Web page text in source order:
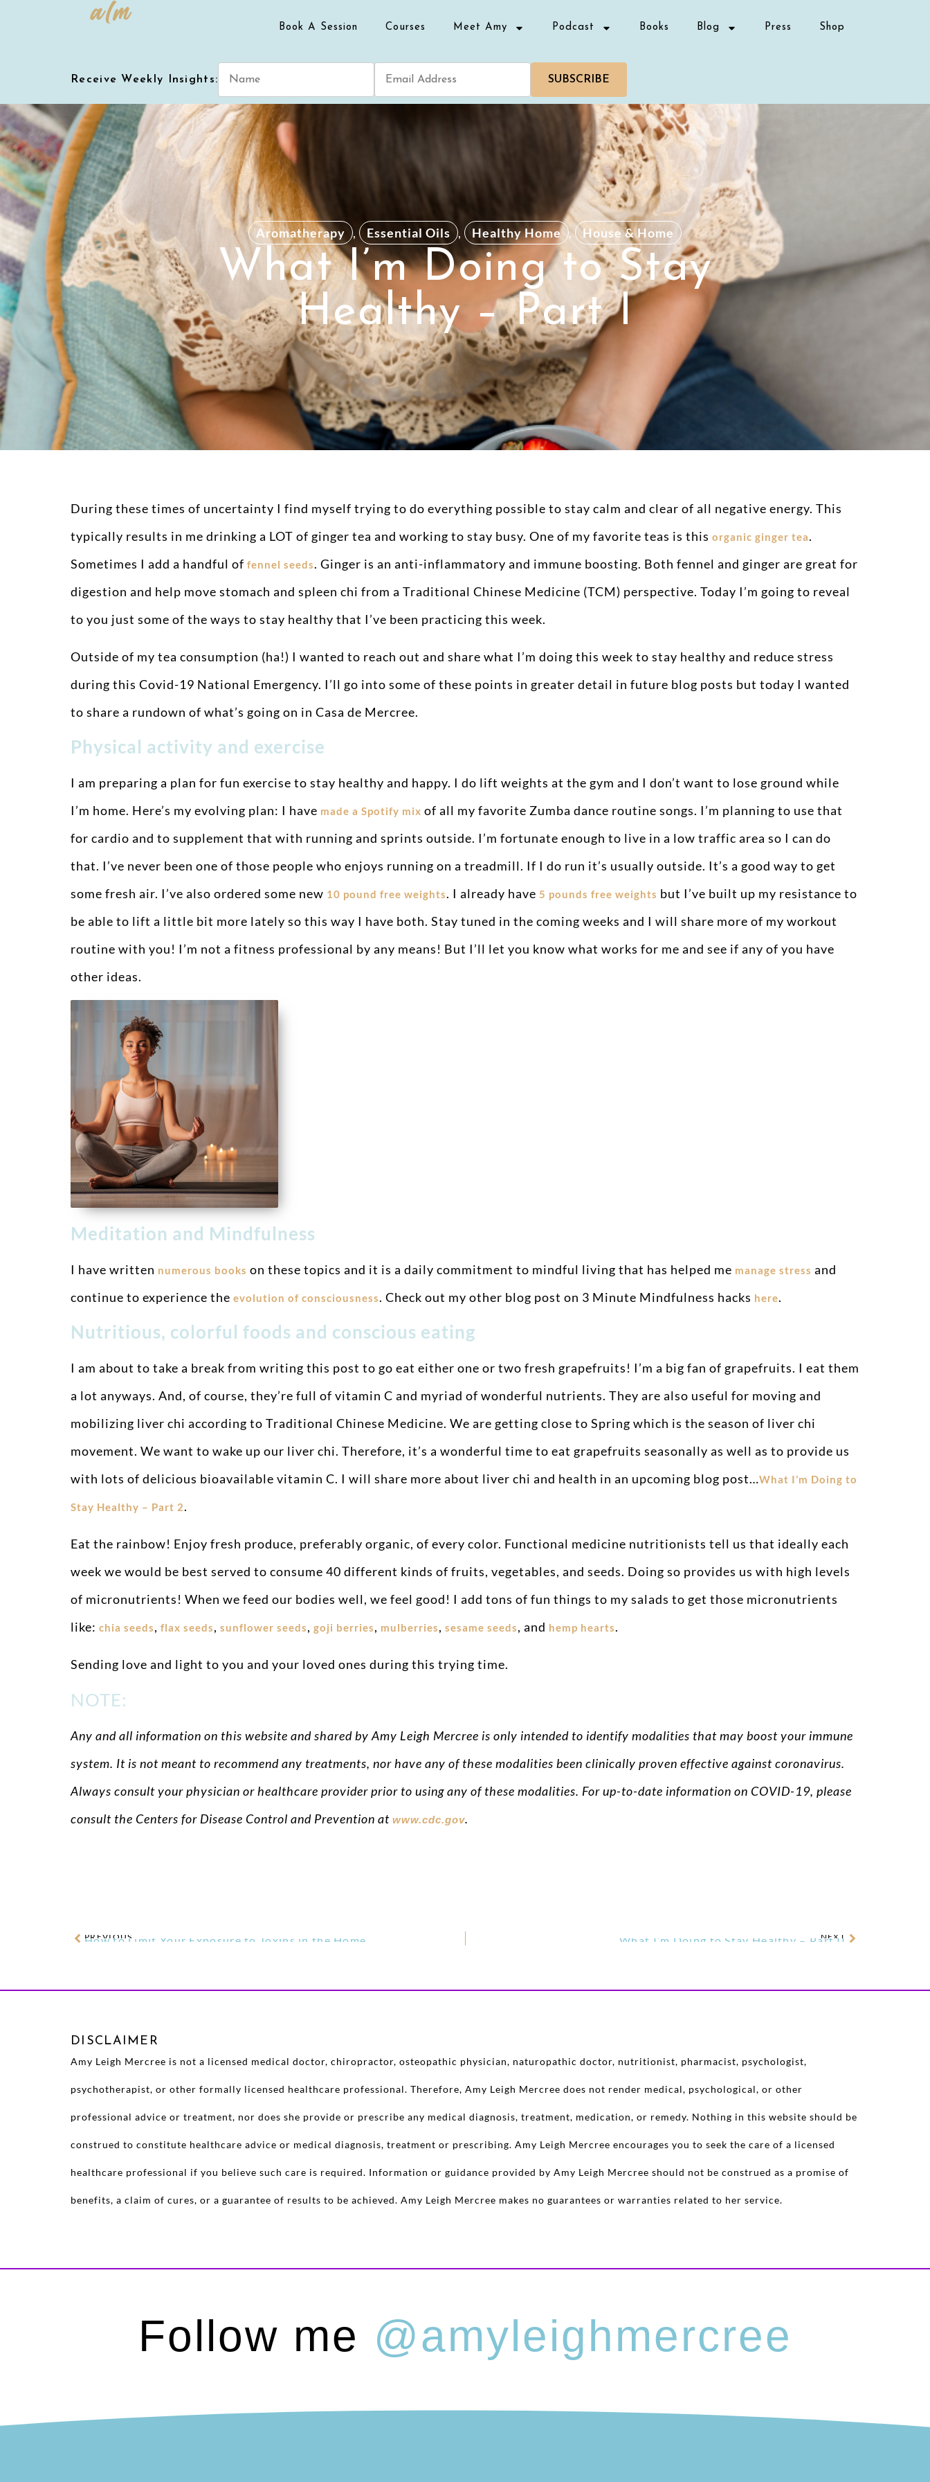
Book A Session Courses Meet Amy Podcast Books Blog Press Shop
Receive Weekly Insights: SUBSCRIBE
Aromatherapy , Essential Oils , Healthy Home , House & Home
What I’m Doing to Stay
Healthy – Part I
During these times of uncertainty I find myself trying to do everything possible to stay calm and clear of all negative energy. This
typically results in me drinking a LOT of ginger tea and working to stay busy. One of my favorite teas is this organic ginger tea.
Sometimes I add a handful of fennel seeds. Ginger is an anti-inflammatory and immune boosting. Both fennel and ginger are great for
digestion and help move stomach and spleen chi from a Traditional Chinese Medicine (TCM) perspective. Today I’m going to reveal
to you just some of the ways to stay healthy that I’ve been practicing this week.
Outside of my tea consumption (ha!) I wanted to reach out and share what I’m doing this week to stay healthy and reduce stress
during this Covid-19 National Emergency. I’ll go into some of these points in greater detail in future blog posts but today I wanted
to share a rundown of what’s going on in Casa de Mercree.
Physical activity and exercise
I am preparing a plan for fun exercise to stay healthy and happy. I do lift weights at the gym and I don’t want to lose ground while
I’m home. Here’s my evolving plan: I have made a Spotify mix of all my favorite Zumba dance routine songs. I’m planning to use that
for cardio and to supplement that with running and sprints outside. I’m fortunate enough to live in a low traffic area so I can do
that. I’ve never been one of those people who enjoys running on a treadmill. If I do run it’s usually outside. It’s a good way to get
some fresh air. I’ve also ordered some new 10 pound free weights. I already have 5 pounds free weights but I’ve built up my resistance to
be able to lift a little bit more lately so this way I have both. Stay tuned in the coming weeks and I will share more of my workout
routine with you! I’m not a fitness professional by any means! But I’ll let you know what works for me and see if any of you have
other ideas.
Meditation and Mindfulness
I have written numerous books on these topics and it is a daily commitment to mindful living that has helped me manage stress and
continue to experience the evolution of consciousness. Check out my other blog post on 3 Minute Mindfulness hacks here.
Nutritious, colorful foods and conscious eating
I am about to take a break from writing this post to go eat either one or two fresh grapefruits! I’m a big fan of grapefruits. I eat them
a lot anyways. And, of course, they’re full of vitamin C and myriad of wonderful nutrients. They are also useful for moving and
mobilizing liver chi according to Traditional Chinese Medicine. We are getting close to Spring which is the season of liver chi
movement. We want to wake up our liver chi. Therefore, it’s a wonderful time to eat grapefruits seasonally as well as to provide us
with lots of delicious bioavailable vitamin C. I will share more about liver chi and health in an upcoming blog post…What I’m Doing to
Stay Healthy – Part 2.
Eat the rainbow! Enjoy fresh produce, preferably organic, of every color. Functional medicine nutritionists tell us that ideally each
week we would be best served to consume 40 different kinds of fruits, vegetables, and seeds. Doing so provides us with high levels
of micronutrients! When we feed our bodies well, we feel good! I add tons of fun things to my salads to get those micronutrients
like: chia seeds, flax seeds, sunflower seeds, goji berries, mulberries, sesame seeds, and hemp hearts.
Sending love and light to you and your loved ones during this trying time.
NOTE:
Any and all information on this website and shared by Amy Leigh Mercree is only intended to identify modalities that may boost your immune
system. It is not meant to recommend any treatments, nor have any of these modalities been clinically proven effective against coronavirus.
Always consult your physician or healthcare provider prior to using any of these modalities. For up-to-date information on COVID-19, please
consult the Centers for Disease Control and Prevention at www.cdc.gov.
PREVIOUS
How to Limit Your Exposure to Toxins in the Home NEXT
What I’m Doing to Stay Healthy – Part II
DISCLAIMER
Amy Leigh Mercree is not a licensed medical doctor, chiropractor, osteopathic physician, naturopathic doctor, nutritionist, pharmacist, psychologist,
psychotherapist, or other formally licensed healthcare professional. Therefore, Amy Leigh Mercree does not render medical, psychological, or other
professional advice or treatment, nor does she provide or prescribe any medical diagnosis, treatment, medication, or remedy. Nothing in this website should be
construed to constitute healthcare advice or medical diagnosis, treatment or prescribing. Amy Leigh Mercree encourages you to seek the care of a licensed
healthcare professional if you believe such care is required. Information or guidance provided by Amy Leigh Mercree should not be construed as a promise of
benefits, a claim of cures, or a guarantee of results to be achieved. Amy Leigh Mercree makes no guarantees or warranties related to her service.
Follow me @amyleighmercree